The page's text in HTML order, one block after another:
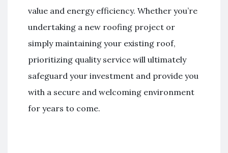
value and energy efficiency. Whether you’re
undertaking a new roofing project or
simply maintaining your existing roof,
prioritizing quality service will ultimately
safeguard your investment and provide you
with a secure and welcoming environment
for years to come.